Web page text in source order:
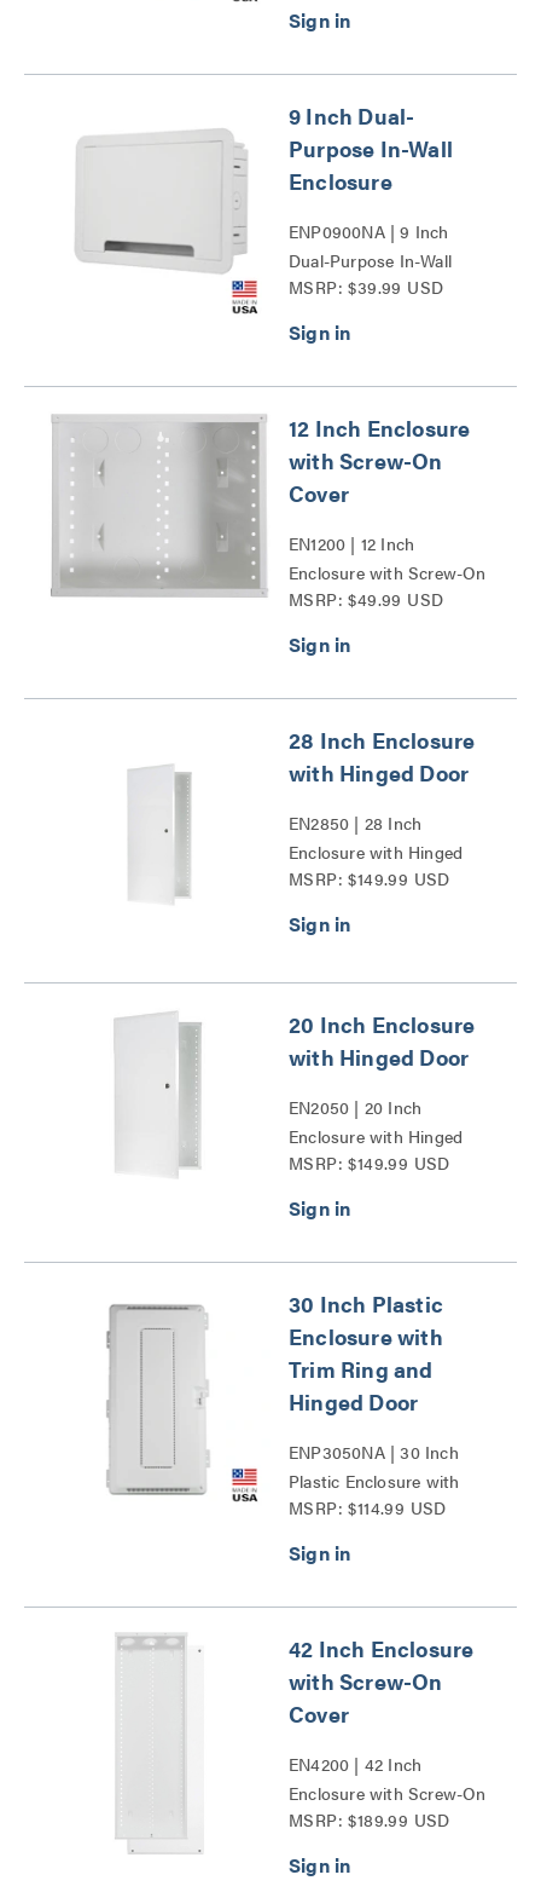
9 Inch Dual-
Purpose In-Wall
Enclosure
ENP0900NA | 9 Inch
Dual-Purpose In-Wall
Enclosure Series
MSRP: $39.99 USD
12 Inch Enclosure
with Screw-On
Cover
EN1200 | 12 Inch
Enclosure with Screw-On
Cover Series
MSRP: $49.99 USD
28 Inch Enclosure
with Hinged Door
EN2850 | 28 Inch
Enclosure with Hinged
Door Series
MSRP: $149.99 USD
20 Inch Enclosure
with Hinged Door
EN2050 | 20 Inch
Enclosure with Hinged
Door Series
MSRP: $149.99 USD
30 Inch Plastic
Enclosure with
Trim Ring and
Hinged Door
ENP3050NA | 30 Inch
Plastic Enclosure with
Trim Ring and Hinged
MSRP: $114.99 USD
42 Inch Enclosure
with Screw-On
Cover
EN4200 | 42 Inch
Enclosure with Screw-On
Cover Series
MSRP: $189.99 USD